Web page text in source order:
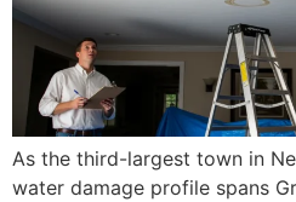
As the third-largest town in
water damage profile spans